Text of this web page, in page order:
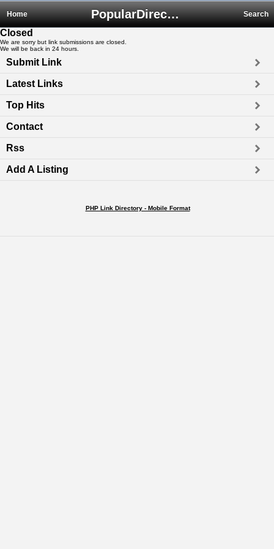
PopularDirectory.biz
Home Search
Closed
We are sorry but link submissions are closed.
We will be back in 24 hours.
Submit Link
Latest Links
Top Hits
Contact
Rss
Add A Listing
PHP Link Directory - Mobile Format